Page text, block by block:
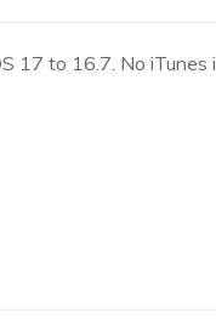
17 to 16.7. No iTunes